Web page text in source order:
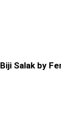
Biji Salak by